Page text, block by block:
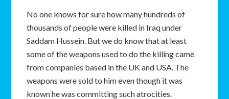
No one knows for sure how many hundreds of
thousands of people were killed in Iraq under
Saddam Hussein. But we do know that at least
some of the weapons used to do the killing came
from companies based in the UK and USA. The
weapons were sold to him even though it was
known he was committing such atrocities.